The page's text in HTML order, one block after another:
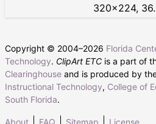
320×224,
Copyright © 2004–2026 Florida
Technology. ClipArt ETC is a part of
Clearinghouse and is produced by
Instructional Technology, College of
South Florida.
About FAQ Sitemap License